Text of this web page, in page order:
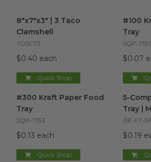
8"x7"x3" | 3 Taco
Clamshell
TOSCT3
$0.40 each
Quick Shop
#100
Tray
SQP-7151
$0.07
#300 Kraft Paper Food
Tray
SQP-7153
$0.13 each
Quick Shop
5-
Tray |
BE-FT-
$0.19